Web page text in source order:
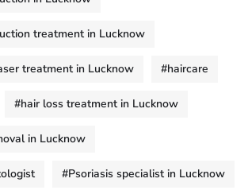
treatment in Lucknow
treatment in Lucknow #haircare
#hair loss treatment in Lucknow
in Lucknow
#Psoriasis specialist in Lucknow